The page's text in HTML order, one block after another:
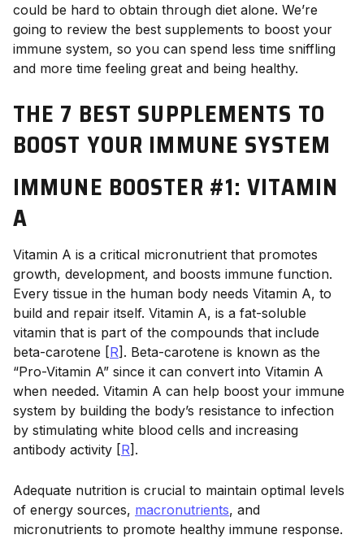
could be hard to obtain through diet alone. We’re
going to review the best supplements to boost your
immune system, so you can spend less time sniffling
and more time feeling great and being healthy.
THE 7 BEST SUPPLEMENTS TO
BOOST YOUR IMMUNE SYSTEM
IMMUNE BOOSTER #1: VITAMIN
A
Vitamin A is a critical micronutrient that promotes
growth, development, and boosts immune function.
Every tissue in the human body needs Vitamin A, to
build and repair itself. Vitamin A, is a fat-soluble
vitamin that is part of the compounds that include
beta-carotene [R]. Beta-carotene is known as the
“Pro-Vitamin A” since it can convert into Vitamin A
when needed. Vitamin A can help boost your immune
system by building the body’s resistance to infection
by stimulating white blood cells and increasing
antibody activity [R].
Adequate nutrition is crucial to maintain optimal levels
of energy sources, macronutrients, and
micronutrients to promote healthy immune response.